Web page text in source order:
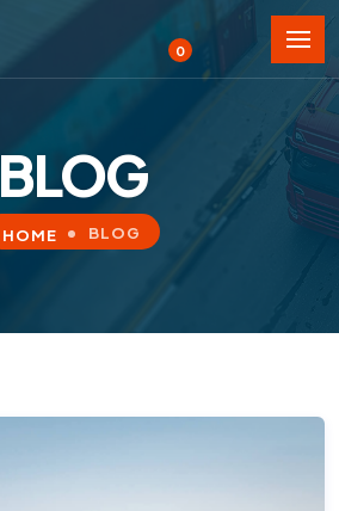
0
BLOG
HOME BLOG